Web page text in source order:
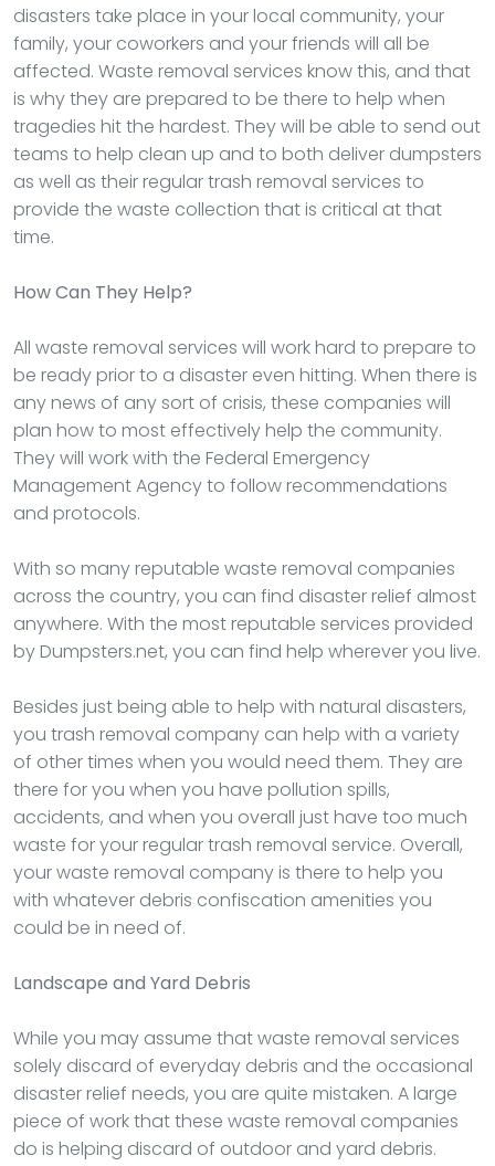
disasters take place in your local community, your
family, your coworkers and your friends will all be
affected. Waste removal services know this, and that
is why they are prepared to be there to help when
tragedies hit the hardest. They will be able to send out
teams to help clean up and to both deliver dumpsters
as well as their regular trash removal services to
provide the waste collection that is critical at that
time.
How Can They Help?
All waste removal services will work hard to prepare to
be ready prior to a disaster even hitting. When there is
any news of any sort of crisis, these companies will
plan how to most effectively help the community.
They will work with the Federal Emergency
Management Agency to follow recommendations
and protocols.
With so many reputable waste removal companies
across the country, you can find disaster relief almost
anywhere. With the most reputable services provided
by Dumpsters.net, you can find help wherever you live.
Besides just being able to help with natural disasters,
you trash removal company can help with a variety
of other times when you would need them. They are
there for you when you have pollution spills,
accidents, and when you overall just have too much
waste for your regular trash removal service. Overall,
your waste removal company is there to help you
with whatever debris confiscation amenities you
could be in need of.
Landscape and Yard Debris
While you may assume that waste removal services
solely discard of everyday debris and the occasional
disaster relief needs, you are quite mistaken. A large
piece of work that these waste removal companies
do is helping discard of outdoor and yard debris.